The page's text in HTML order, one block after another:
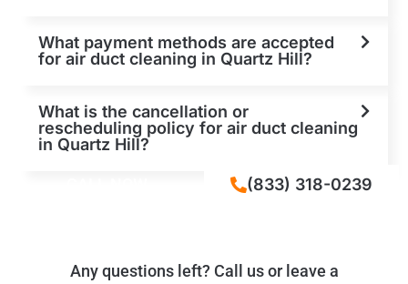
What payment methods are accepted
for air duct cleaning in Quartz Hill?
What is the cancellation or
rescheduling policy for air duct cleaning
in Quartz Hill?
Any questions left? Call us or leave a
(833) 318-0239